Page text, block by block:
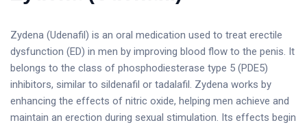
Zydena (Udenafil) is an oral medication used to treat erectile
dysfunction (ED) in men by improving blood flow to the penis. It
belongs to the class of phosphodiesterase type 5 (PDE5)
inhibitors, similar to sildenafil or tadalafil. Zydena works by
enhancing the effects of nitric oxide, helping men achieve and
maintain an erection during sexual stimulation. Its effects begin